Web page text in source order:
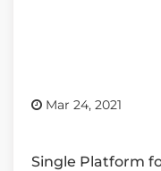
Mar 24, 2021
Single Platform